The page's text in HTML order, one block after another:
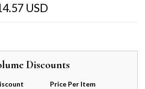
USD
Discounts
Price Per Item